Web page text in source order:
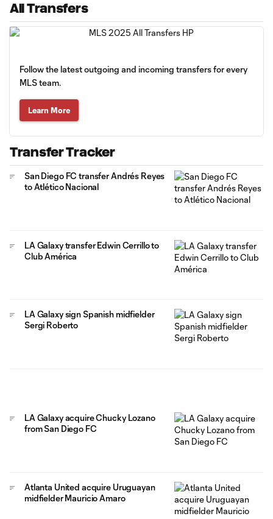
All Transfers
Follow the latest outgoing and incoming transfers for every
MLS team.
Learn More
Transfer Tracker
San Diego FC transfer Andrés Reyes
to Atlético Nacional
LA Galaxy transfer Edwin Cerrillo to
Club América
LA Galaxy sign Spanish midfielder
Sergi Roberto
LA Galaxy acquire Chucky Lozano
from San Diego FC
Atlanta United acquire Uruguayan
midfielder Mauricio Amaro